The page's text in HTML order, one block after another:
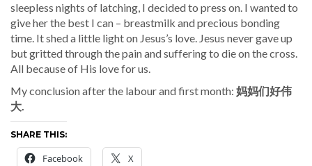
sleepless nights of latching, I decided to press on. I wanted to
give her the best I can – breastmilk and precious bonding
time. It shed a little light on Jesus’s love. Jesus never gave up
but gritted through the pain and suffering to die on the cross.
All because of His love for us.
My conclusion after the labour and first month: 妈妈们好伟
大.
SHARE THIS:
Facebook X